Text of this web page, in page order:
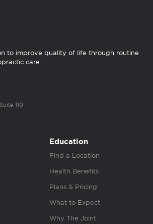
to improve quality of life through routine
care.
110
Education
Find a Location
Health Benefits
Plans & Pricing
What to Expect
Why The Joint